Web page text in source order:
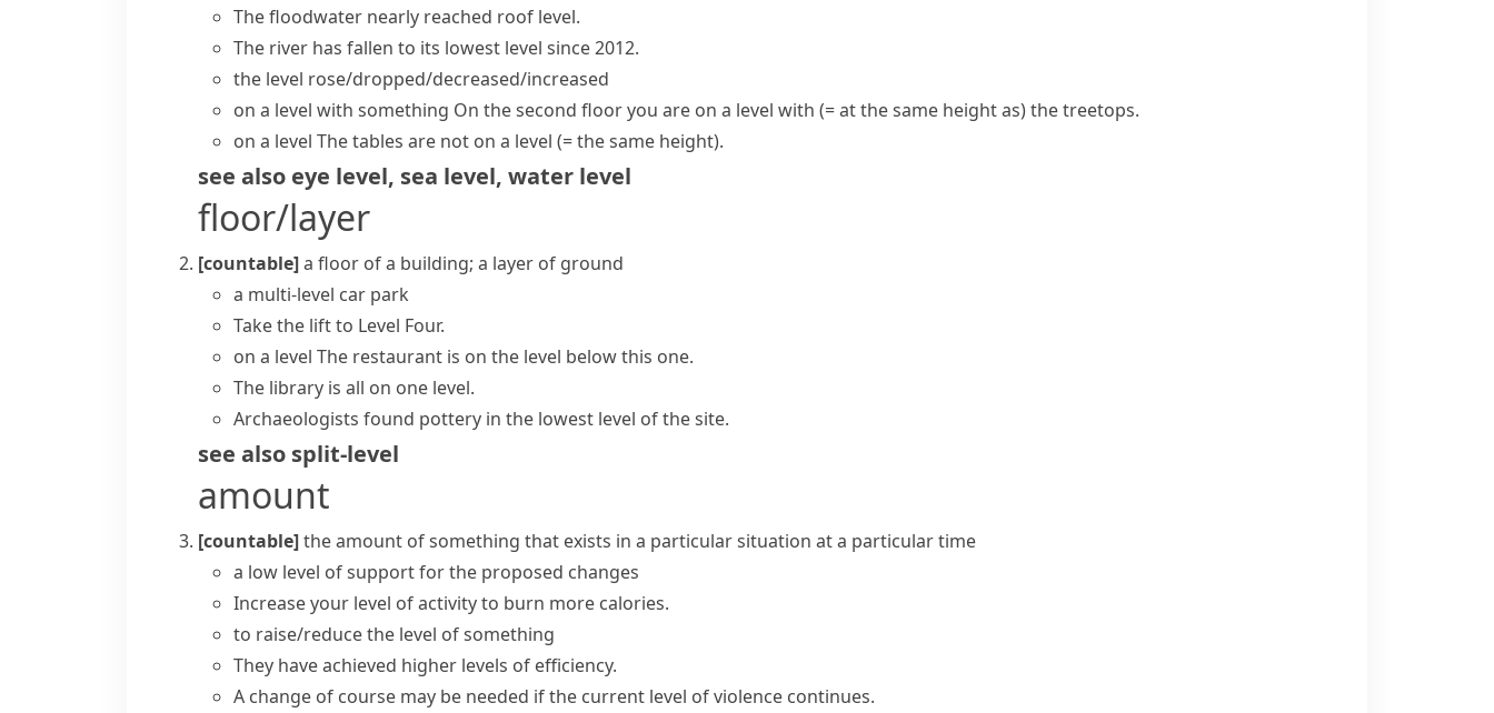
The floodwater nearly reached roof level.
The river has fallen to its lowest level since2012.
the level rose/dropped/decreased/increased
on a level with something On the second floor you are on a level with (= at the same height as)the treetops.
on a level The tables are not on a level (= the same height).
see also eye level, sea level, water level
floor/layer
[countable]a floor of a building; a layer of ground
a multi-level car park
Take the lift to Level Four.
on a level The restaurant is on the level below this one.
The library is all on one level.
Archaeologists found pottery in the lowest level of the site.
see also split-level
amount
[countable]the amount of something that exists in a particular situation at a particular time
a low level of supportfor the proposed changes
Increase your level of activity to burn more calories.
to raise/reduce the level of something
They haveachieved higher levels of efficiency.
A change of course may be needed if the current level of violence continues.